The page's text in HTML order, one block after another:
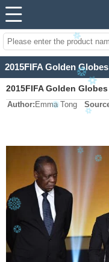
2015FIFA Golden
Luoneimaer 5th won
Author: Emma Tong